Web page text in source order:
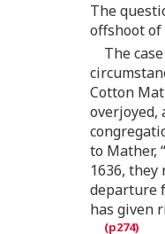
The
offshoot of
The
Cotton
overjoyed,
to Mather,
1636,
departure
has given